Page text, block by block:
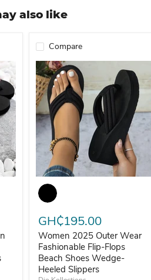
also like
swatches
Compare
GH₵195.00
Women 2025 Outer Wear
Fashionable Flip-Flops
Beach Shoes Wedge-
Heeled Slippers